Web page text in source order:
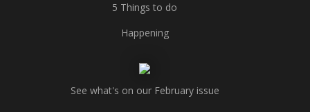
5 Things to do
Happening
See what's on our February issue